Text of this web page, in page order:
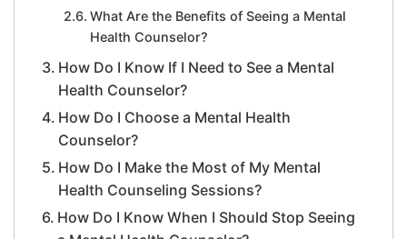
What Are the Benefits of Seeing a Mental
Health Counselor?
How Do I Know If I Need to See a Mental
Health Counselor?
How Do I Choose a Mental Health
Counselor?
How Do I Make the Most of My Mental
Health Counseling Sessions?
How Do I Know When I Should Stop Seeing